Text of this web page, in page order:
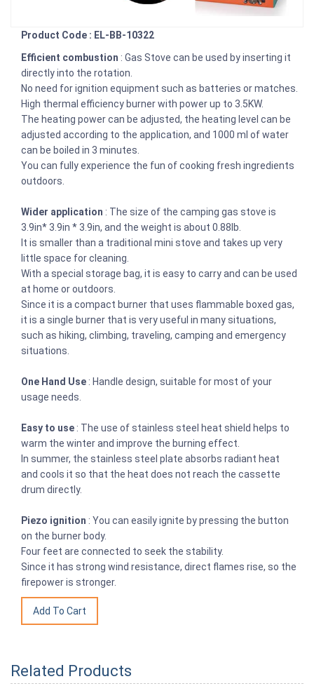
Product Code : EL-BB-10322
Efficient combustion : Gas Stove can be used by inserting it
directly into the rotation.
No need for ignition equipment such as batteries or matches.
High thermal efficiency burner with power up to 3.5KW.
The heating power can be adjusted, the heating level can be
adjusted according to the application, and 1000 ml of water
can be boiled in 3 minutes.
You can fully experience the fun of cooking fresh ingredients
outdoors.
Wider application : The size of the camping gas stove is
3.9in* 3.9in * 3.9in, and the weight is about 0.88lb.
It is smaller than a traditional mini stove and takes up very
little space for cleaning.
With a special storage bag, it is easy to carry and can be used
at home or outdoors.
Since it is a compact burner that uses flammable boxed gas,
it is a single burner that is very useful in many situations,
such as hiking, climbing, traveling, camping and emergency
situations.
One Hand Use : Handle design, suitable for most of your
usage needs.
Easy to use : The use of stainless steel heat shield helps to
warm the winter and improve the burning effect.
In summer, the stainless steel plate absorbs radiant heat
and cools it so that the heat does not reach the cassette
drum directly.
Piezo ignition : You can easily ignite by pressing the button
on the burner body.
Four feet are connected to seek the stability.
Since it has strong wind resistance, direct flames rise, so the
firepower is stronger.
Related Products